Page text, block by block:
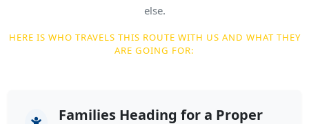
else.
HERE IS WHO TRAVELS THIS ROUTE WITH US AND WHAT THEY
ARE GOING FOR:
Families Heading for a Proper